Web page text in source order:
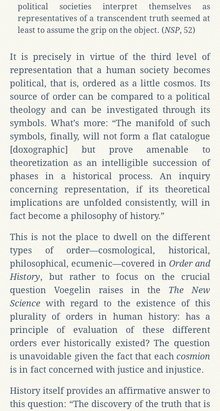
political societies interpret themselves as
representatives of a transcendent truth seemed at
least to assume the grip on the object. (NSP, 52)
It is precisely in virtue of the third level of
representation that a human society becomes
political, that is, ordered as a little cosmos. Its
source of order can be compared to a political
theology and can be investigated through its
symbols. What’s more: “The manifold of such
symbols, finally, will not form a flat catalogue
[doxographic] but prove amenable to
theoretization as an intelligible succession of
phases in a historical process. An inquiry
concerning representation, if its theoretical
implications are unfolded consistently, will in
fact become a philosophy of history.”
This is not the place to dwell on the different
types of order—cosmological, historical,
philosophical, ecumenic—covered in Order and
History, but rather to focus on the crucial
question Voegelin raises in the The New
Science with regard to the existence of this
plurality of orders in human history: has a
principle of evaluation of these different
orders ever historically existed? The question
is unavoidable given the fact that each cosmion
is in fact concerned with justice and injustice.
History itself provides an affirmative answer to
this question: “The discovery of the truth that is